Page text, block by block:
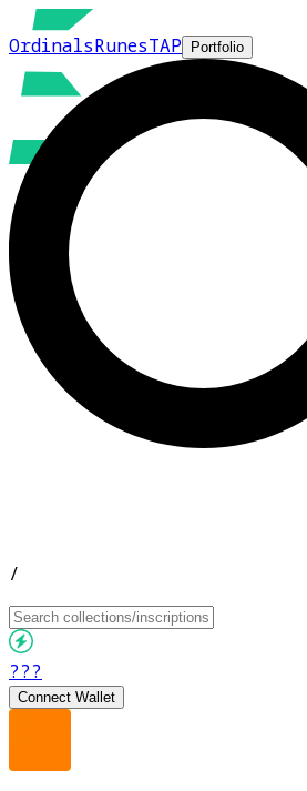
OrdinalsRunesTAP Portfolio
/
???
Connect Wallet